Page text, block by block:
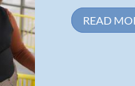
READ